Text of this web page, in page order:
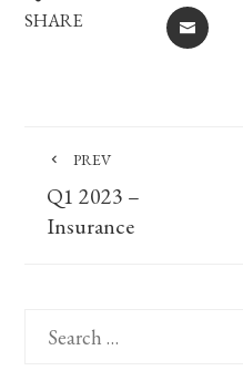
SHARE EMAIL
PREV
Q1 2023 –
Insurance
for: